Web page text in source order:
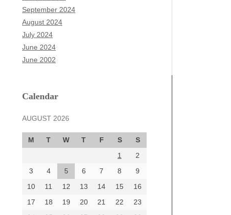
September 2024
August 2024
July 2024
June 2024
June 2002
Calendar
AUGUST 2026
M T W T F S
S
1
2
3
4 5 6 7 8
9
10
11 12 13 14 15
16
17
18 19 20 21 22
23